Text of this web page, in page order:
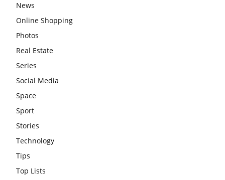
News
Online Shopping
Photos
Real Estate
Series
Social Media
Space
Sport
Stories
Technology
Tips
Top Lists